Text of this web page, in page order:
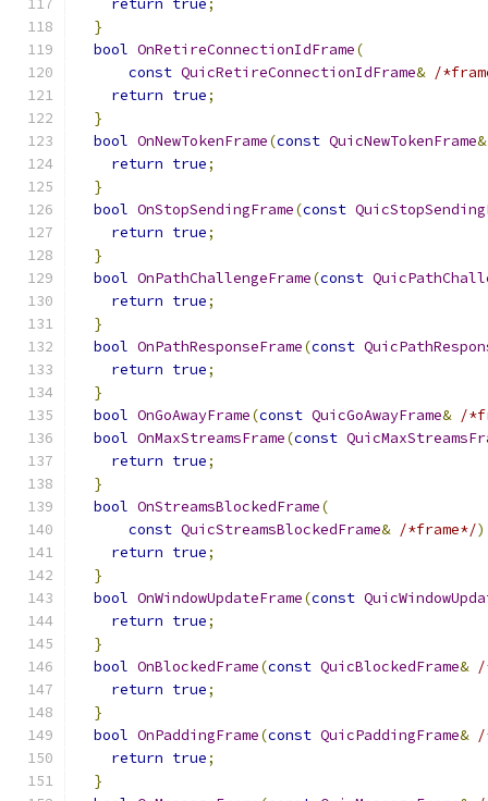
return true;
}
bool OnRetireConnectionIdFrame(
const QuicRetireConnectionIdFrame& /
return true;
}
bool OnNewTokenFrame(const QuicNewTokenFrame&
return true;
}
bool OnStopSendingFrame(const
return true;
}
bool OnPathChallengeFrame(const
return true;
}
bool OnPathResponseFrame(const
return true;
}
bool OnGoAwayFrame(const QuicGoAwayFrame& /
bool OnMaxStreamsFrame(const
return true;
}
bool OnStreamsBlockedFrame(
const QuicStreamsBlockedFrame& /*frame*/)
return true;
}
bool OnWindowUpdateFrame(const
return true;
}
bool OnBlockedFrame(const QuicBlockedFrame& /
return true;
}
bool OnPaddingFrame(const QuicPaddingFrame& /
return true;
}